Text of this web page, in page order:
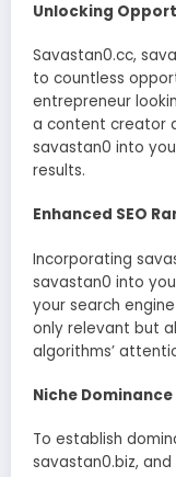
Unlocking
Savastan0.cc,
to countless
entrepreneur
a content creator
savastan0 into
results.
Enhanced SEO
Incorporating
savastan0 into
your search
only relevant but
algorithms’
Niche Dominance
To establish
savastan0.biz,